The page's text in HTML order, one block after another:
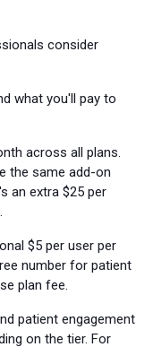
consider
what you'll pay to
across all plans.
the same add-on
an extra $25 per
$5 per user per
number for patient
plan fee.
patient engagement
on the tier. For